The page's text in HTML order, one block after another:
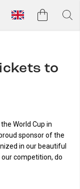
to
World Cup in
sponsor of the
in our beautiful
competition, do